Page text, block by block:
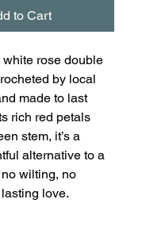
to Cart
rose double
by local
made to last
rich red petals
stem, it’s a
alternative to a
wilting, no
love.